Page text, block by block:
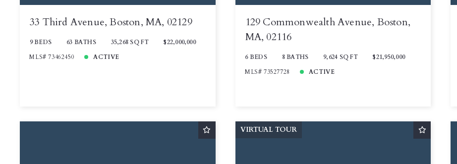
33 Third Avenue, Boston, MA, 02129
9 BEDS 63 BATHS 35,268 SQ FT
$22,000,000
MLS# 73462450
ACTIVE
129 Commonwealth Avenue, Boston,
MA, 02116
6 BEDS 8 BATHS 9,624 SQ FT
$21,950,000
MLS# 73527728
ACTIVE
VIRTUAL TOUR